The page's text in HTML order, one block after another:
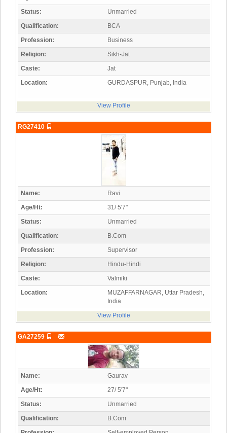
Status:
Unmarried
Qualification:
BCA
Profession:
Business
Religion:
Sikh-Jat
Caste:
Jat
Location:
GURDASPUR, Punjab, India
View Profile
RG27410
Name:
Ravi
Age/Ht:
31/ 5'7"
Status:
Unmarried
Qualification:
B.Com
Profession:
Supervisor
Religion:
Hindu-Hindi
Caste:
Valmiki
Location:
MUZAFFARNAGAR, Uttar Pradesh,
India
View Profile
GA27259
Name:
Gaurav
Age/Ht:
27/ 5'7"
Status:
Unmarried
Qualification:
B.Com